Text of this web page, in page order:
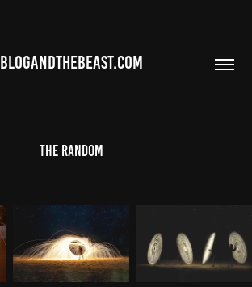
BLOGANDTHEBEAST.COM
The Random